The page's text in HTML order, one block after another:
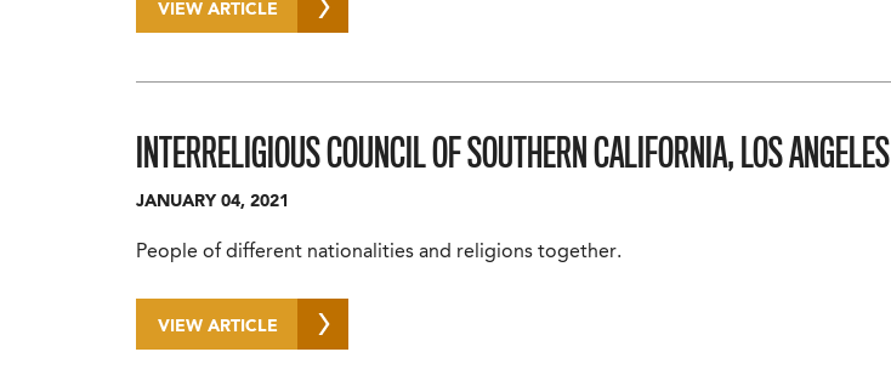
VIEW ARTICLE
INTERRELIGIOUS COUNCIL OF SOUTHERN CALIFORNIA, LOS ANGELES
JANUARY 04, 2021
People of different nationalities and religions together.
VIEW ARTICLE